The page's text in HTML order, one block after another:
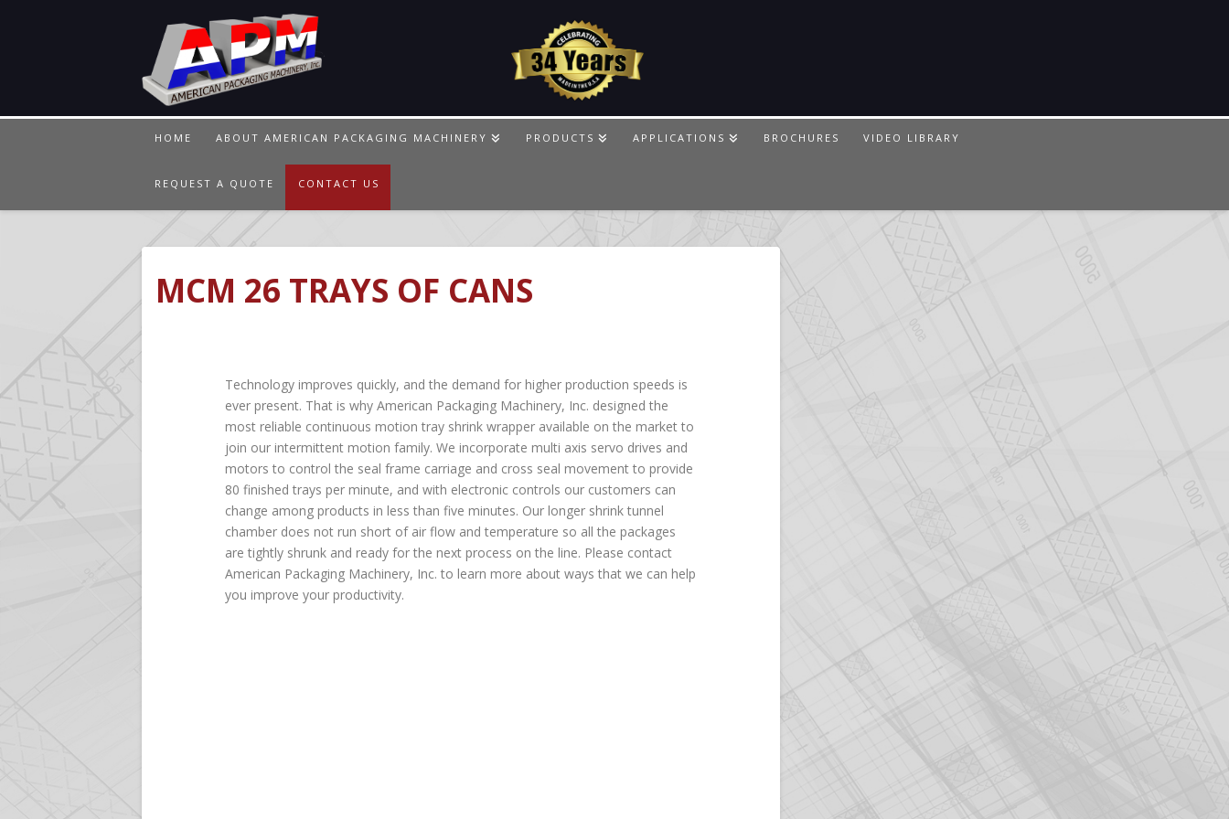
HOME ABOUT AMERICAN PACKAGING MACHINERY PRODUCTS APPLICATIONS BROCHURES VIDEO LIBRARY
REQUEST A QUOTE CONTACT US
MCM 26 TRAYS OF CANS
Technology improves quickly, and the demand for higher production speeds is
ever present. That is why American Packaging Machinery, Inc. designed the
most reliable continuous motion tray shrink wrapper available on the market to
join our intermittent motion family. We incorporate multi axis servo drives and
motors to control the seal frame carriage and cross seal movement to provide
80 finished trays per minute, and with electronic controls our customers can
change among products in less than five minutes. Our longer shrink tunnel
chamber does not run short of air flow and temperature so all the packages
are tightly shrunk and ready for the next process on the line. Please contact
American Packaging Machinery, Inc. to learn more about ways that we can help
you improve your productivity.